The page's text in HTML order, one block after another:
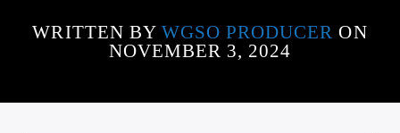
WRITTEN BY WGSO PRODUCER ON
NOVEMBER 3, 2024